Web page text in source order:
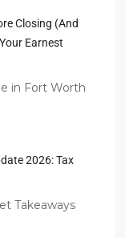
Closing (And
Earnest
in Fort Worth
2026: Tax
Takeaways